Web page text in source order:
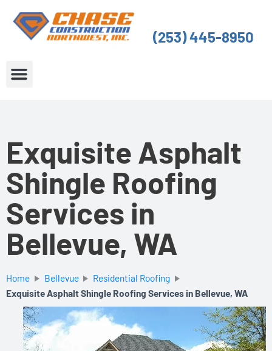
content
(253) 445-8950
Exquisite Asphalt
Shingle Roofing
Services in
Bellevue, WA
Home Bellevue
Residential Roofing
Exquisite Asphalt Shingle Roofing Services in Bellevue, WA